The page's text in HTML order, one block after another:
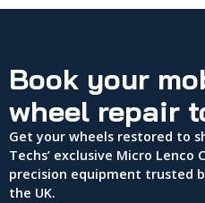
Book your
wheel repair
Get your wheels restored to
Techs’ exclusive Micro Lenco
precision equipment trusted
the UK.